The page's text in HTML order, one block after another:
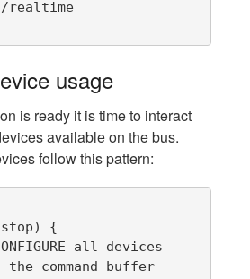
usage
is ready it is time to interact
available on the bus.
follow this pattern: